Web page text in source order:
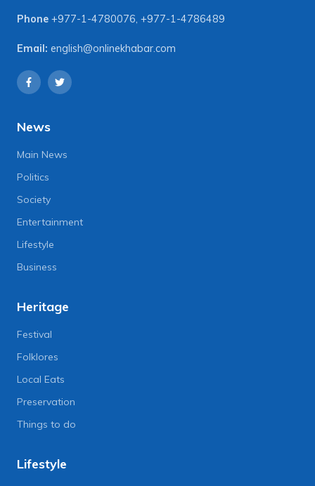
Phone +977-1-4780076, +977-1-4786489
Email: english@onlinekhabar.com
News
Main News
Politics
Society
Entertainment
Lifestyle
Business
Heritage
Festival
Folklores
Local Eats
Preservation
Things to do
Lifestyle